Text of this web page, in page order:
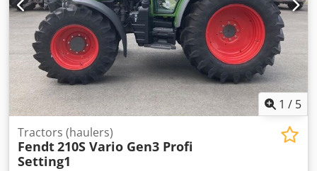
1 / 5
Tractors (haulers)
Fendt210S Vario Gen3 Profi
Setting1